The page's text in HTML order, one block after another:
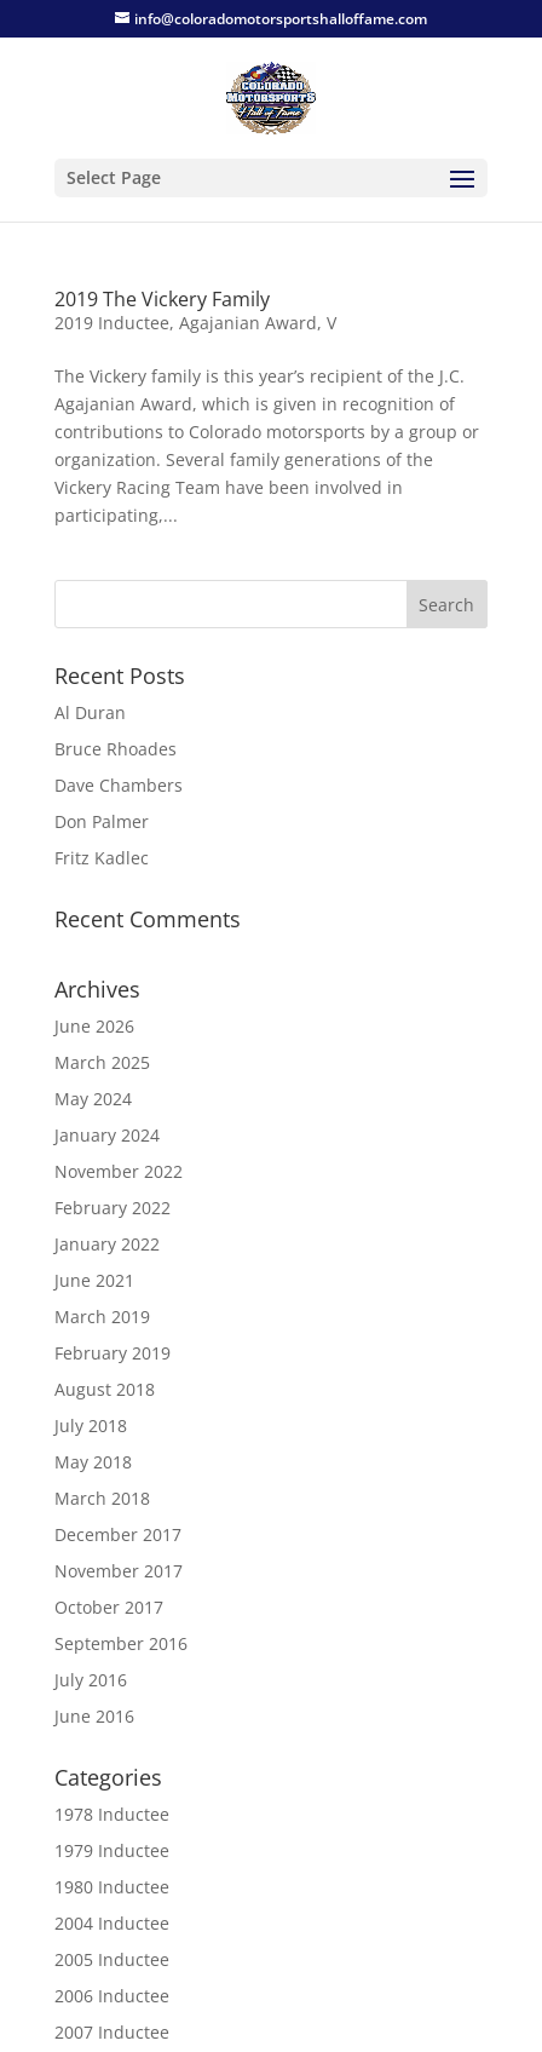
info@coloradomotorsportshalloffame.com
Select Page
2019 The Vickery Family
2019 Inductee, Agajanian Award, V
The Vickery family is this year’s recipient of the J.C.
Agajanian Award, which is given in recognition of
contributions to Colorado motorsports by a group or
organization. Several family generations of the
Vickery Racing Team have been involved in
participating,...
Recent Posts
Al Duran
Bruce Rhoades
Dave Chambers
Don Palmer
Fritz Kadlec
Recent Comments
Archives
June 2026
March 2025
May 2024
January 2024
November 2022
February 2022
January 2022
June 2021
March 2019
February 2019
August 2018
July 2018
May 2018
March 2018
December 2017
November 2017
October 2017
September 2016
July 2016
June 2016
Categories
1978 Inductee
1979 Inductee
1980 Inductee
2004 Inductee
2005 Inductee
2006 Inductee
2007 Inductee